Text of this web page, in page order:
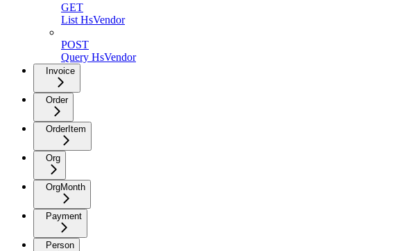
GET
List HsVendor
POST
Query HsVendor
Invoice
Order
OrderItem
Org
OrgMonth
Payment
Person